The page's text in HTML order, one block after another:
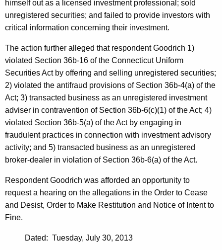
himself out as a licensed investment professional; sold
unregistered securities; and failed to provide investors with
critical information concerning their investment.
The action further alleged that respondent Goodrich 1)
violated Section 36b-16 of the Connecticut Uniform
Securities Act by offering and selling unregistered securities;
2) violated the antifraud provisions of Section 36b-4(a) of the
Act; 3) transacted business as an unregistered investment
adviser in contravention of Section 36b-6(c)(1) of the Act; 4)
violated Section 36b-5(a) of the Act by engaging in
fraudulent practices in connection with investment advisory
activity; and 5) transacted business as an unregistered
broker-dealer in violation of Section 36b-6(a) of the Act.
Respondent Goodrich was afforded an opportunity to
request a hearing on the allegations in the Order to Cease
and Desist, Order to Make Restitution and Notice of Intent to
Fine.
Dated: Tuesday, July 30, 2013